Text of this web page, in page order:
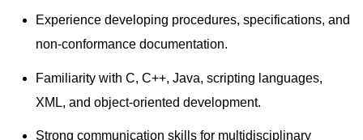
Experience developing procedures, specifications, and
non-conformance documentation.
Familiarity with C, C++, Java, scripting languages,
XML, and object-oriented development.
Strong communication skills for multidisciplinary